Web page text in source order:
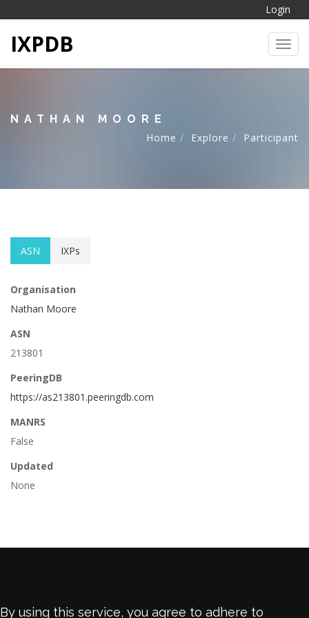
Login
IXPDB
NATHAN MOORE
Home
Explore Participant
ASN IXPs
Organisation
Nathan Moore
ASN
213801
PeeringDB
https://as213801.peeringdb.com
MANRS
False
Updated
None
By using this service, you agree to adhere to